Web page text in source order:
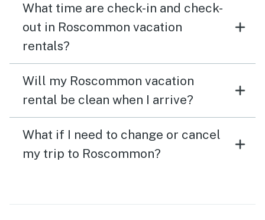
What time are check-in and check-
out in Roscommon vacation
rentals?
Will my Roscommon vacation
rental be clean when I arrive?
What if I need to change or cancel
my trip to Roscommon?